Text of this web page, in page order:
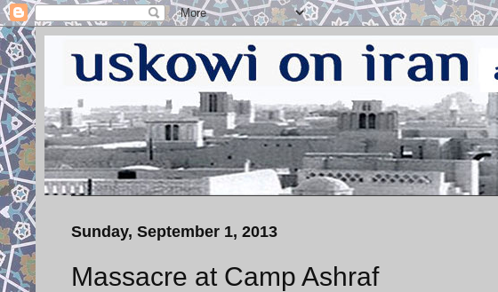
Sunday, September 1, 2013
Massacre at Camp Ashraf